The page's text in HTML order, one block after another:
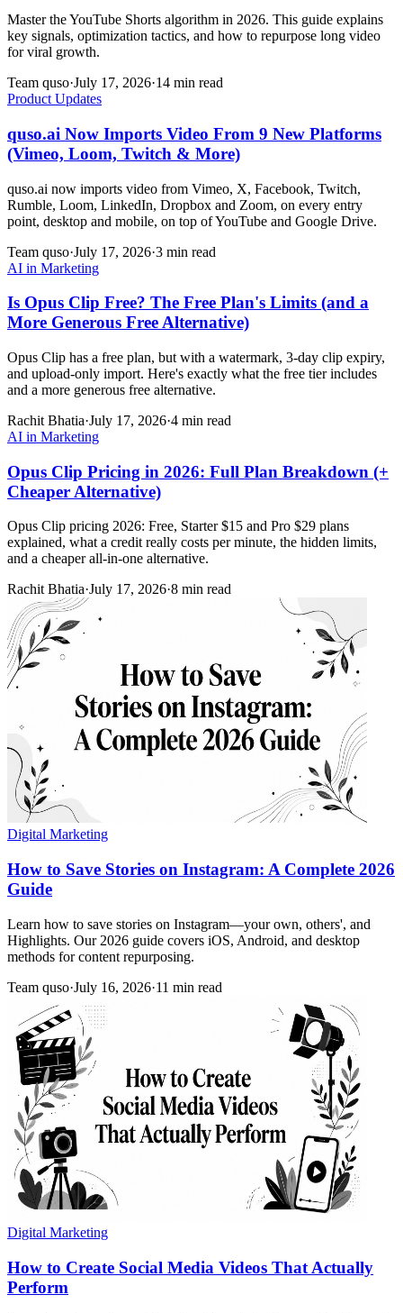
Master the YouTube Shorts algorithm in 2026. This guide explains
key signals, optimization tactics, and how to repurpose long video
for viral growth.
Team quso·July 17, 2026·14 min read
Product Updates
quso.ai Now Imports Video From 9 New Platforms
(Vimeo, Loom, Twitch & More)
quso.ai now imports video from Vimeo, X, Facebook, Twitch,
Rumble, Loom, LinkedIn, Dropbox and Zoom, on every entry
point, desktop and mobile, on top of YouTube and Google Drive.
Team quso·July 17, 2026·3 min read
AI in Marketing
Is Opus Clip Free? The Free Plan's Limits (and a
More Generous Free Alternative)
Opus Clip has a free plan, but with a watermark, 3-day clip expiry,
and upload-only import. Here's exactly what the free tier includes
and a more generous free alternative.
Rachit Bhatia·July 17, 2026·4 min read
AI in Marketing
Opus Clip Pricing in 2026: Full Plan Breakdown (+
Cheaper Alternative)
Opus Clip pricing 2026: Free, Starter $15 and Pro $29 plans
explained, what a credit really costs per minute, the hidden limits,
and a cheaper all-in-one alternative.
Rachit Bhatia·July 17, 2026·8 min read
Digital Marketing
How to Save Stories on Instagram: A Complete 2026
Guide
Learn how to save stories on Instagram—your own, others', and
Highlights. Our 2026 guide covers iOS, Android, and desktop
methods for content repurposing.
Team quso·July 16, 2026·11 min read
Digital Marketing
How to Create Social Media Videos That Actually
Perform